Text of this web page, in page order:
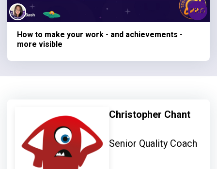
How to make your work - and achievements -
more visible
Christopher Chant
Senior Quality Coach